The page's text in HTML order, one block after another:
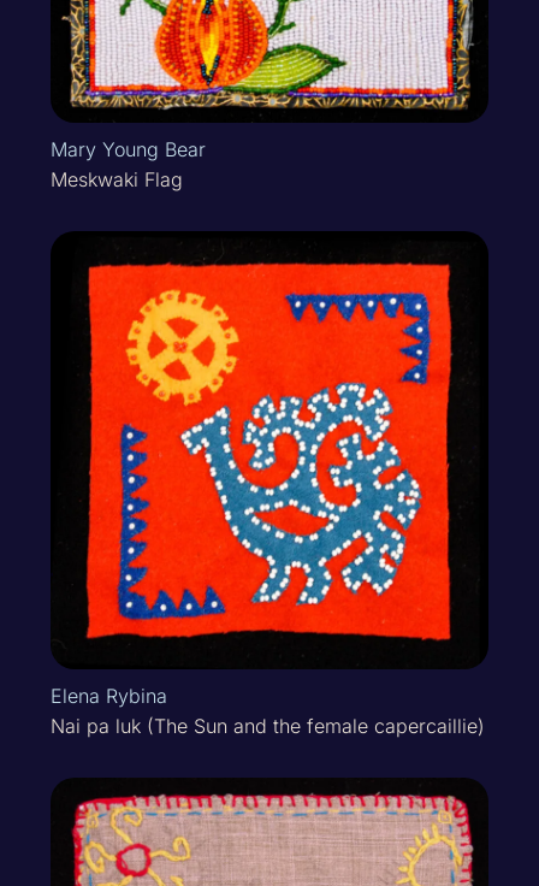
Mary Young Bear
Meskwaki Flag
Elena Rybina
Nai pa luk (The Sun and the female capercaillie)